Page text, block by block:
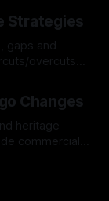
Strategies
gaps and
overcuts
Changes
heritage
commercial